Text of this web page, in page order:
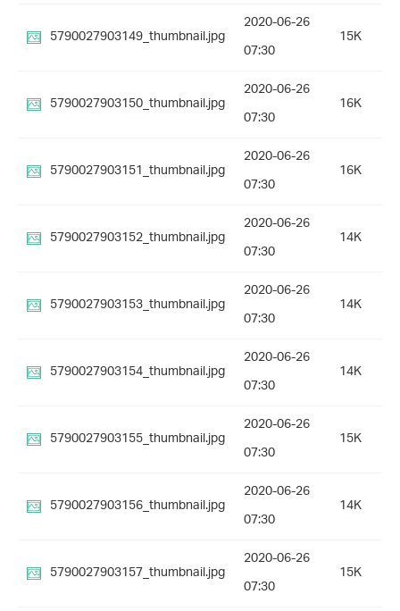
5790027903149_thumbnail.jpg
2020-06-26
07:30
15K
5790027903150_thumbnail.jpg
2020-06-26
07:30
16K
5790027903151_thumbnail.jpg
2020-06-26
07:30
16K
5790027903152_thumbnail.jpg
2020-06-26
07:30
14K
5790027903153_thumbnail.jpg
2020-06-26
07:30
14K
5790027903154_thumbnail.jpg
2020-06-26
07:30
14K
5790027903155_thumbnail.jpg
2020-06-26
07:30
15K
5790027903156_thumbnail.jpg
2020-06-26
07:30
14K
5790027903157_thumbnail.jpg
2020-06-26
07:30
15K